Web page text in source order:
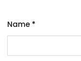
Name *